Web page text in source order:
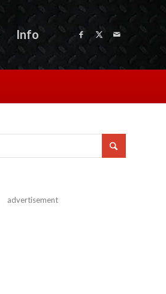
Info
advertisement